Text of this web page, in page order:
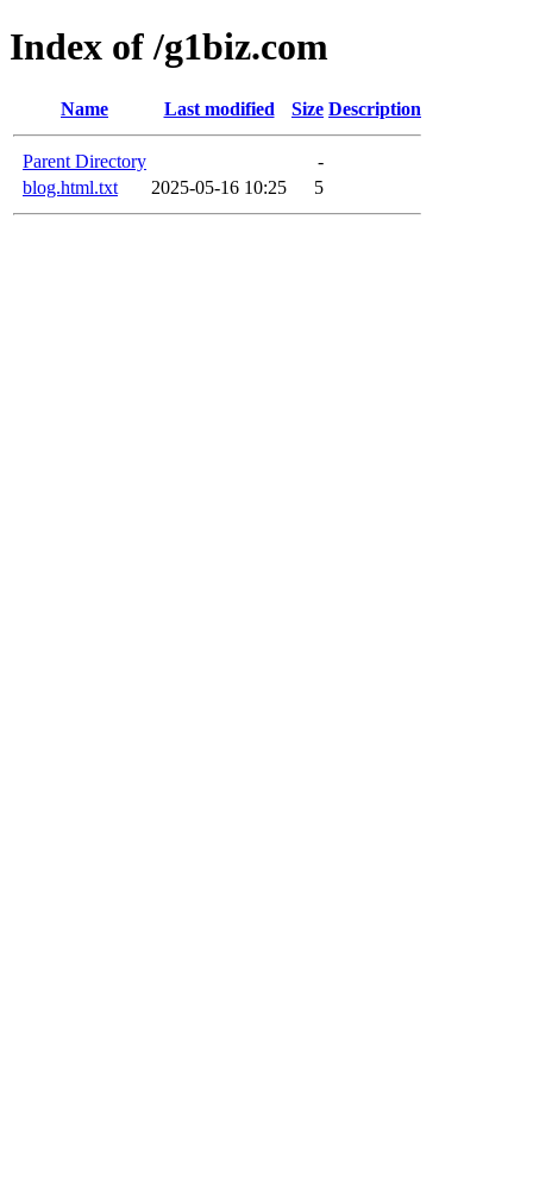
Index of /g1biz.com
Name Last modified Size Description
Parent Directory
-
blog.html.txt
2025-05-16 10:25 5